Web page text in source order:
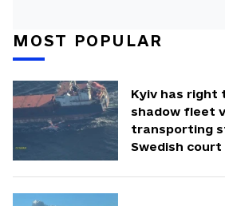
MOST POPULAR
Kyiv has right
shadow fleet
transporting
Swedish